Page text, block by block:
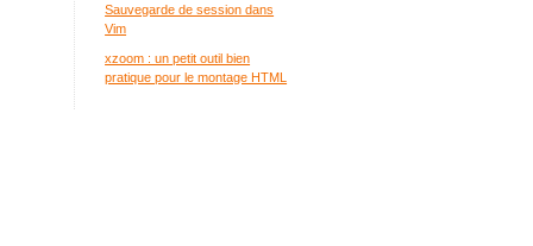
Sauvegarde de session dans
Vim
xzoom : un petit outil bien
pratique pour le montage HTML